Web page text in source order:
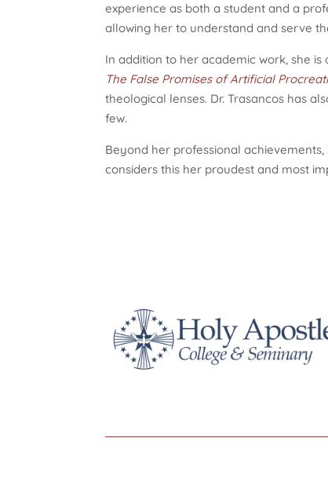
experience as both a student and a
allowing her to understand and serve
In addition to her academic work, she
The False Promises of Artificial
theological lenses. Dr. Trasancos has
few.
Beyond her professional
considers this her proudest and most